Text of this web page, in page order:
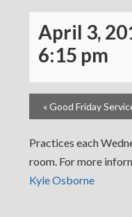
April 3,
6:15 pm
«Good Friday
Practices each
room. For more
Kyle Osborne